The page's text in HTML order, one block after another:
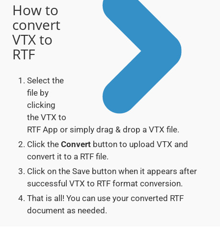
How to
convert
VTX to
RTF
Select the
file by
clicking
the VTX to
RTF App or simply drag & drop a VTX file.
Click the Convert button to upload VTX and
convert it to a RTF file.
Click on the Save button when it appears after
successful VTX to RTF format conversion.
That is all! You can use your converted RTF
document as needed.